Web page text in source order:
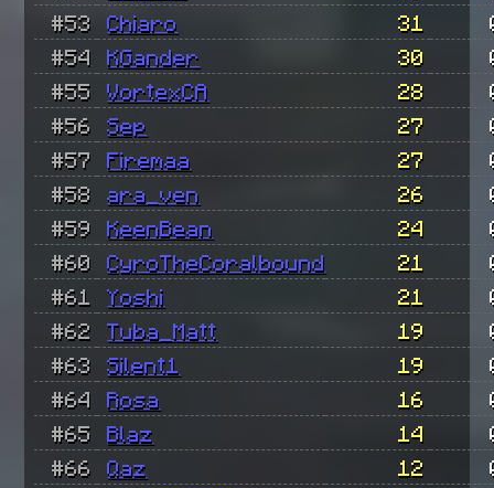
#53
Chiaro 31
#54
KGander 30
#55
VortexCA 28
#56
Sep 27
#57
Firemaa 27
#58
ara_ven 26
#59
KeenBean 24
#60
CyroTheCoralbound 21
#61
Yoshi 21
#62
Tuba_Matt 19
#63
Silent1 19
#64
Rosa 16
#65
Blaz 14
#66
Qaz 12